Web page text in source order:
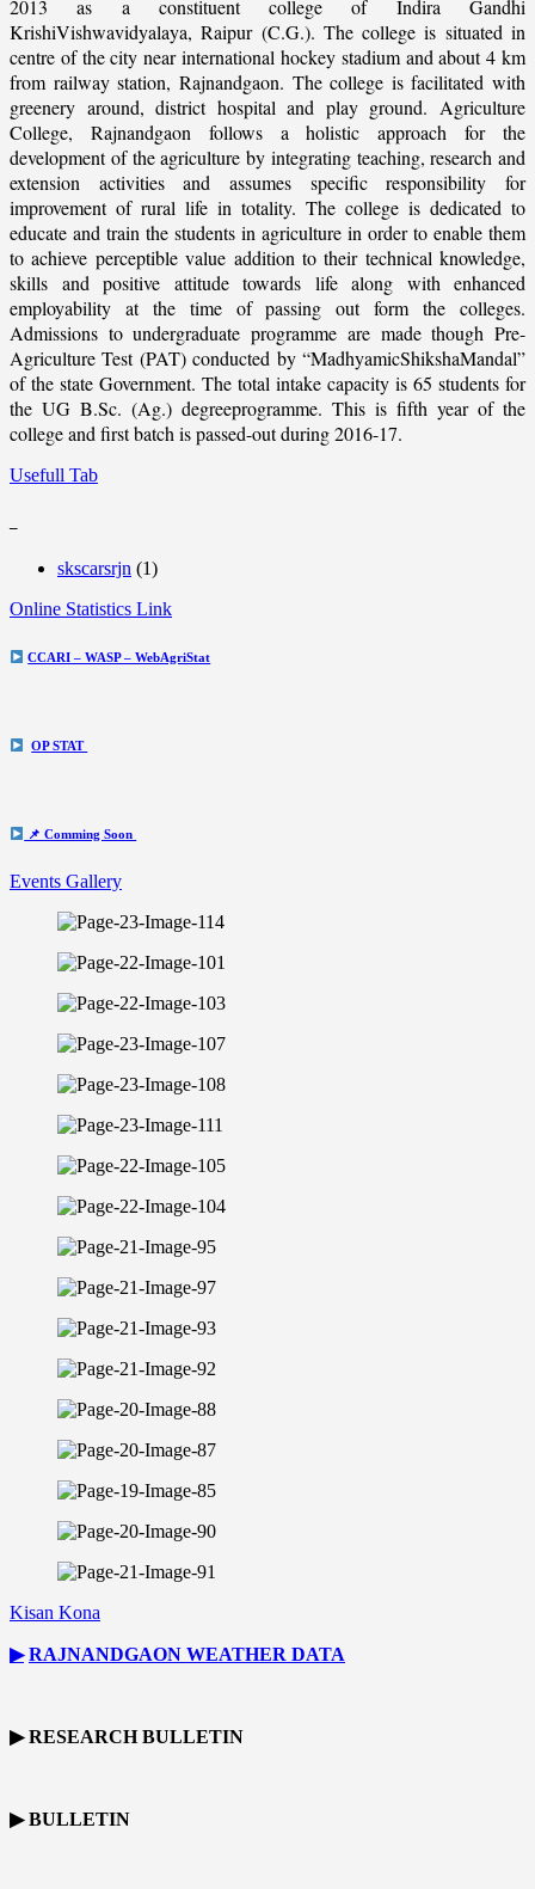
2013 as a constituent college of Indira Gandhi
KrishiVishwavidyalaya, Raipur (C.G.). The college is situated in
centre of the city near international hockey stadium and about 4 km
from railway station, Rajnandgaon. The college is facilitated with
greenery around, district hospital and play ground. Agriculture
College, Rajnandgaon follows a holistic approach for the
development of the agriculture by integrating teaching, research and
extension activities and assumes specific responsibility for
improvement of rural life in totality. The college is dedicated to
educate and train the students in agriculture in order to enable them
to achieve perceptible value addition to their technical knowledge,
skills and positive attitude towards life along with enhanced
employability at the time of passing out form the colleges.
Admissions to undergraduate programme are made though Pre-
Agriculture Test (PAT) conducted by “MadhyamicShikshaMandal”
of the state Government. The total intake capacity is 65 students for
the UG B.Sc. (Ag.) degreeprogramme. This is fifth year of the
college and first batch is passed-out during 2016-17.
Usefull Tab
skscarsrjn (1)
Online Statistics Link
CCARI – WASP – WebAgriStat
OP STAT
📌 Comming Soon
Events Gallery
Kisan Kona
▶ RAJNANDGAON WEATHER DATA
▶ RESEARCH BULLETIN
▶ BULLETIN